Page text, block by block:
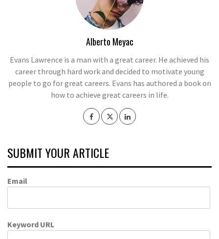
Alberto Meyac
Evans Lawrence is a man with a great career. He achieved his
career through hard work and decided to motivate young
people to go for great careers. Evans has authored a book on
how to achieve great careers in life.
SUBMIT YOUR ARTICLE
Email
Keyword URL